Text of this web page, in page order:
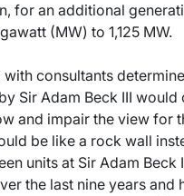
for an additional
(MW) to 1,125 MW.
consultants
Sir Adam Beck III would
and impair the view for
be like a rock wall
units at Sir Adam Beck
the last nine years and